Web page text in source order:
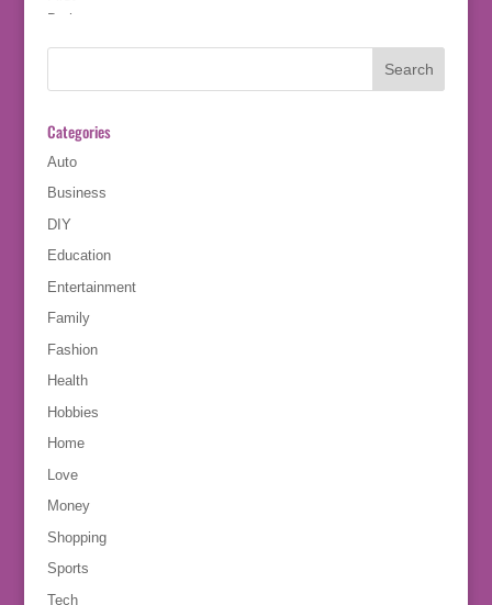
Categories
Auto
Business
DIY
Education
Entertainment
Family
Fashion
Health
Hobbies
Home
Love
Money
Shopping
Sports
Tech